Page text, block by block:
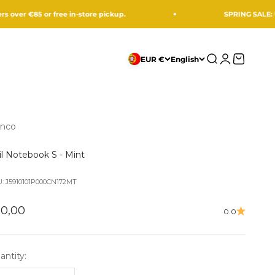
or free in-store pickup. SPRING SALE: UP TO -
EUR € English Search
Login
Cart
Notebook S - Mint
J5910101P000CN172MT
price 0.0